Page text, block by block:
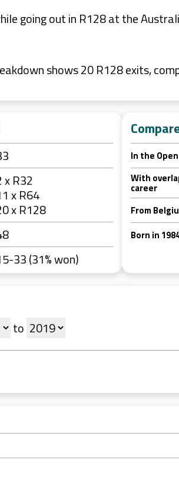
going out in R128 at the
shows 20 R128 exits,
x R32
x R64
x R128
33 (31% won)
In the
With
career
From
Born in
to